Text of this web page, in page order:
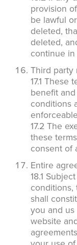
provision
be lawful
deleted,
deleted,
continue
Third party
17.1 These
benefit
conditions
17.2 The
these
consent of
Entire
18.1
shall
you and
website